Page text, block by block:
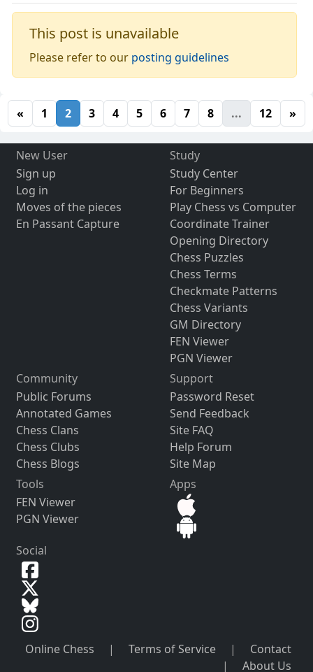
This post is unavailable
Please refer to our posting guidelines
« 1 2 3 4 5 6 7 8 ... 12 »
New User
Sign up
Log in
Moves of the pieces
En Passant Capture
Study
Study Center
For Beginners
Play Chess vs Computer
Coordinate Trainer
Opening Directory
Chess Puzzles
Chess Terms
Checkmate Patterns
Chess Variants
GM Directory
FEN Viewer
PGN Viewer
Community
Public Forums
Annotated Games
Chess Clans
Chess Clubs
Chess Blogs
Support
Password Reset
Send Feedback
Site FAQ
Help Forum
Site Map
Tools
FEN Viewer
PGN Viewer
Apps
Social
Online Chess | Terms of Service |
Contact
|
About Us